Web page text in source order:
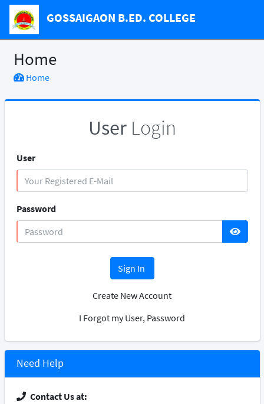
GOSSAIGAON B.ED. COLLEGE
Home
Home
UserLogin
User
Password
Sign In
Create New Account
I Forgot my User, Password
Need Help
Contact Us at: